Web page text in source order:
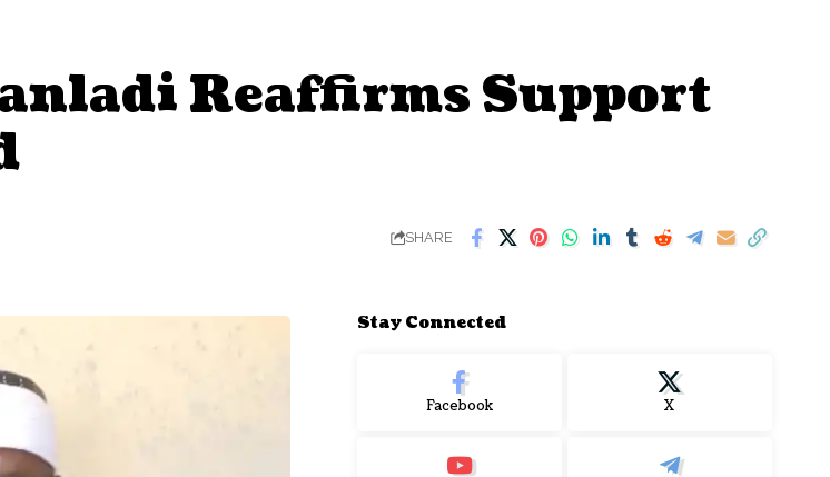
Reaffirms Support
SHARE
Stay Connected
Facebook X